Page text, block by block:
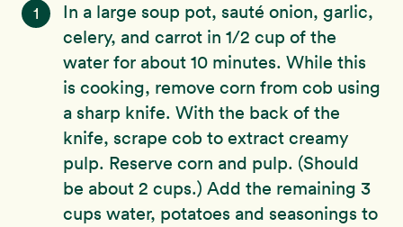
1
In a large soup pot, sauté onion, garlic,
celery, and carrot in 1/2 cup of the
water for about 10 minutes. While this
is cooking, remove corn from cob using
a sharp knife. With the back of the
knife, scrape cob to extract creamy
pulp. Reserve corn and pulp. (Should
be about 2 cups.) Add the remaining 3
cups water, potatoes and seasonings to